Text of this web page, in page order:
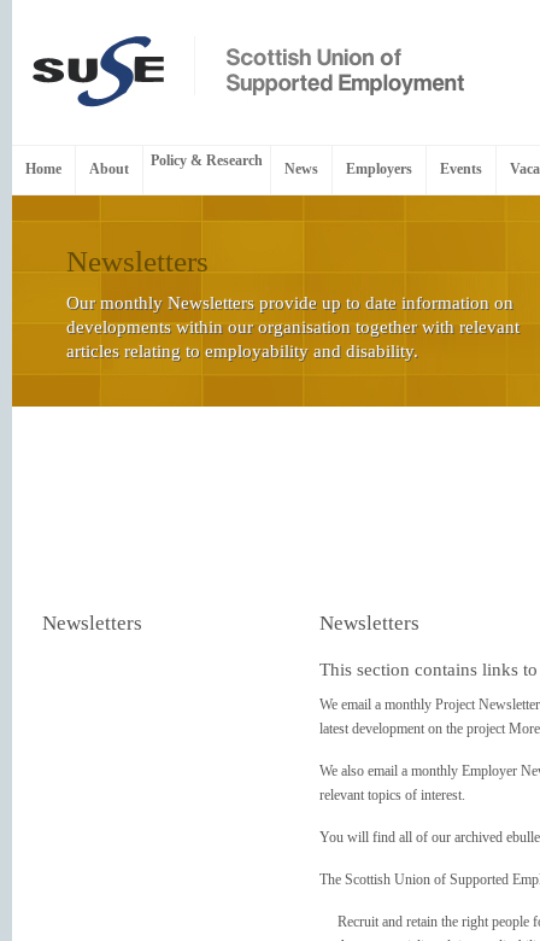
Home About Policy & Research News Employers Events
Newsletters
Our monthly Newsletters provide up to date information on
developments within our organisation together with relevant
articles relating to employability and disability.
Newsletters Newsletters
This section contains links
We email a monthly Project
latest development on the project
We also email a monthly Employer
relevant topics of interest.
You will find all of our archived
The Scottish Union of Supported
Recruit and retain the right people